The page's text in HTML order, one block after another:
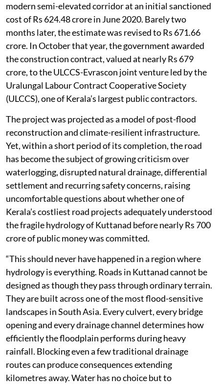
modern semi-elevated corridor at an initial sanctioned
cost of Rs 624.48 crore in June 2020. Barely two
months later, the estimate was revised to Rs 671.66
crore. In October that year, the government awarded
the construction contract, valued at nearly Rs 679
crore, to the ULCCS-Evrascon joint venture led by the
Uralungal Labour Contract Cooperative Society
(ULCCS), one of Kerala’s largest public contractors.
The project was projected as a model of post-flood
reconstruction and climate-resilient infrastructure.
Yet, within a short period of its completion, the road
has become the subject of growing criticism over
waterlogging, disrupted natural drainage, differential
settlement and recurring safety concerns, raising
uncomfortable questions about whether one of
Kerala’s costliest road projects adequately understood
the fragile hydrology of Kuttanad before nearly Rs 700
crore of public money was committed.
“This should never have happened in a region where
hydrology is everything. Roads in Kuttanad cannot be
designed as though they pass through ordinary terrain.
They are built across one of the most flood-sensitive
landscapes in South Asia. Every culvert, every bridge
opening and every drainage channel determines how
efficiently the floodplain performs during heavy
rainfall. Blocking even a few traditional drainage
routes can produce consequences extending
kilometres away. Water has no choice but to